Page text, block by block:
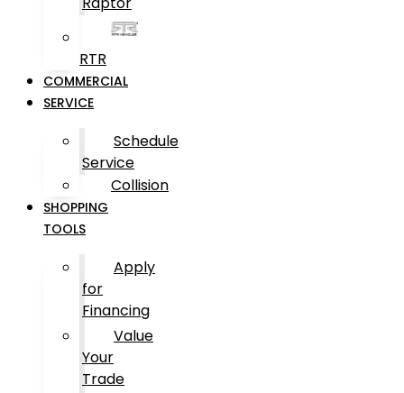
RTR
COMMERCIAL
SERVICE
Schedule
Service
Collision
SHOPPING
TOOLS
Apply
for
Financing
Value
Your
Trade